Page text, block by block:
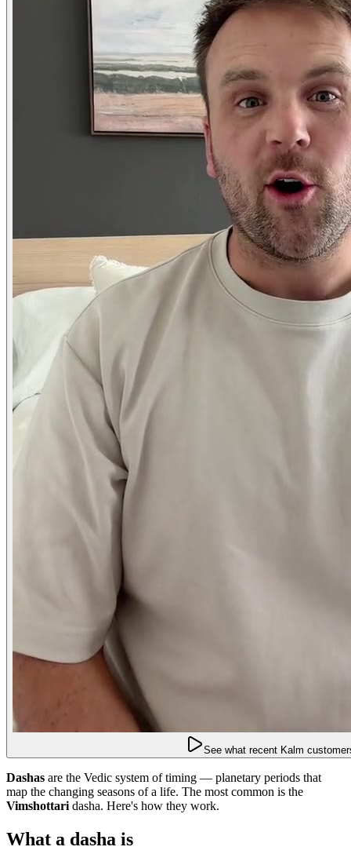
See what recent Kalm
Dashas are the Vedic system of timing — planetary periods that
map the changing seasons of a life. The most common is the
Vimshottari dasha. Here's how they work.
What a dasha is